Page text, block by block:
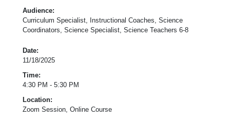
Audience:
Curriculum Specialist, Instructional Coaches, Science
Coordinators, Science Specialist, Science Teachers 6-8
Date:
11/18/2025
Time:
4:30 PM - 5:30 PM
Location:
Zoom Session, Online Course